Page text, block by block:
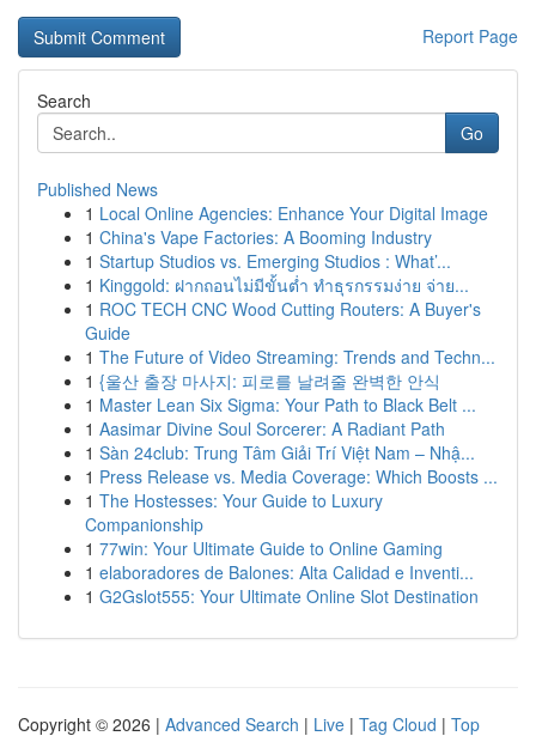
Report Page
Search
Go
Published News
1 Local Online Agencies: Enhance Your Digital Image
1 China's Vape Factories: A Booming Industry
1 Startup Studios vs. Emerging Studios : What’...
1 Kinggold: ฝากถอนไม่มีขั้นต่ำ ทำธุรกรรมง่าย จ่าย...
1 ROC TECH CNC Wood Cutting Routers: A Buyer's
Guide
1 The Future of Video Streaming: Trends and Techn...
1 {울산 출장 마사지: 피로를 날려줄 완벽한 안식
1 Master Lean Six Sigma: Your Path to Black Belt ...
1 Aasimar Divine Soul Sorcerer: A Radiant Path
1 Sàn 24club: Trung Tâm Giải Trí Việt Nam – Nhậ...
1 Press Release vs. Media Coverage: Which Boosts ...
1 The Hostesses: Your Guide to Luxury
Companionship
1 77win: Your Ultimate Guide to Online Gaming
1 elaboradores de Balones: Alta Calidad e Inventi...
1 G2Gslot555: Your Ultimate Online Slot Destination
Copyright © 2026 | Advanced Search | Live | Tag Cloud | Top